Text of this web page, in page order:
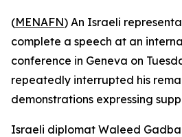
(MENAFN) An Israeli
complete a speech at an
conference in Geneva on
repeatedly interrupted his
demonstrations expressing
Israeli diplomat Waleed